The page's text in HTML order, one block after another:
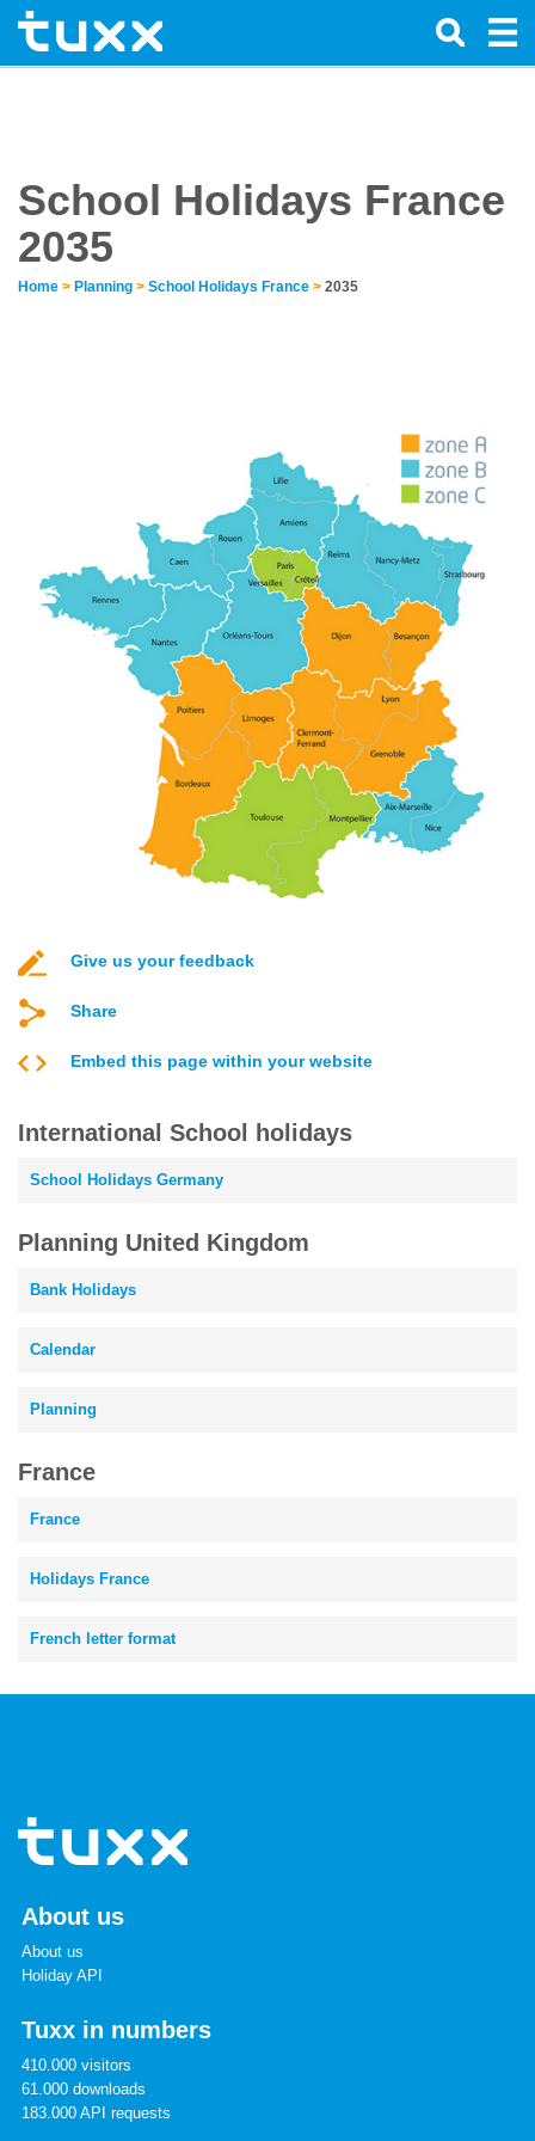
School Holidays France
2035
Home > Planning > School Holidays France > 2035
Give us your feedback
Share
Embed this page within your website
International School holidays
School Holidays Germany
Planning United Kingdom
Bank Holidays
Calendar
Planning
France
France
Holidays France
French letter format
About us
About us
Holiday API
Tuxx in numbers
410.000 visitors
61.000 downloads
183.000 API requests